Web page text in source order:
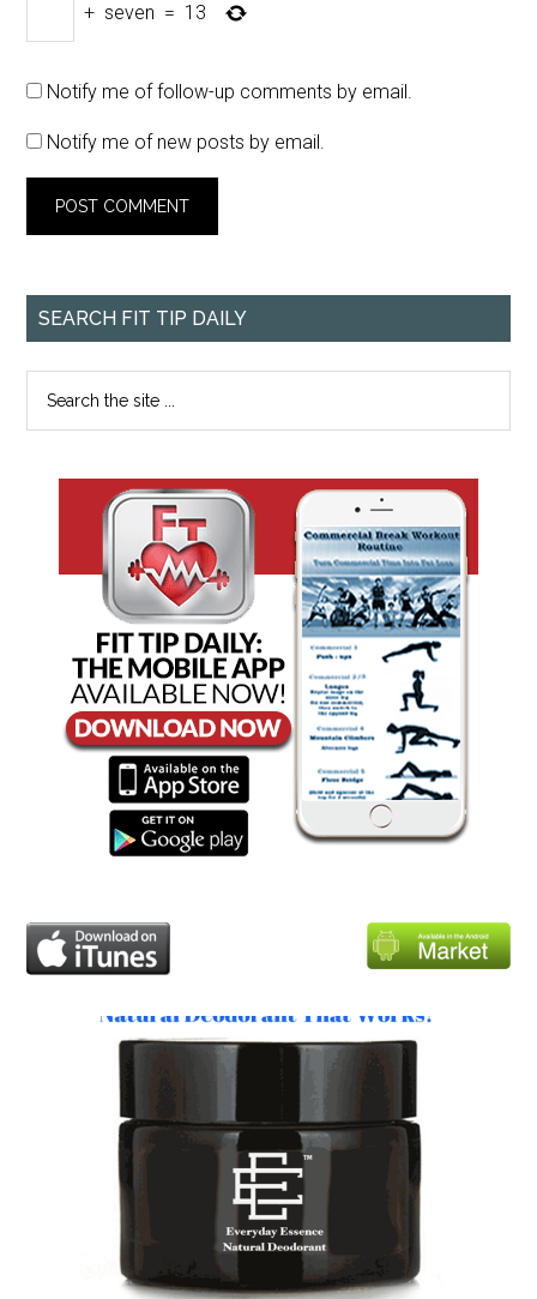
+ seven = 13
Notify me of follow-up comments by email.
Notify me of new posts by email.
SEARCH FIT TIP DAILY